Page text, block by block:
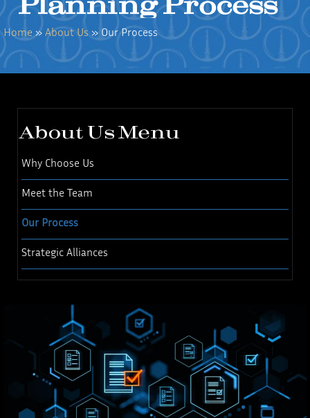
Home » About Us » Our Process
About Us Menu
Why Choose Us
Meet the Team
Our Process
Strategic Alliances